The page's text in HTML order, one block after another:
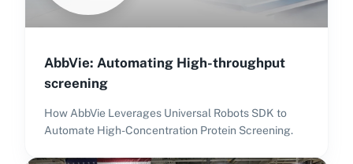
AbbVie: Automating High-throughput
screening
How AbbVie Leverages Universal Robots SDK to
Automate High-Concentration Protein Screening.